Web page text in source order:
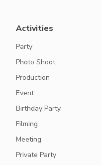
Activities
Party
Photo Shoot
Production
Event
Birthday Party
Filming
Meeting
Private Party